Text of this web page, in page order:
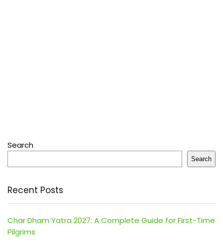
Search
Search
Recent Posts
Char Dham Yatra 2027: A Complete Guide for First-Time
Pilgrims